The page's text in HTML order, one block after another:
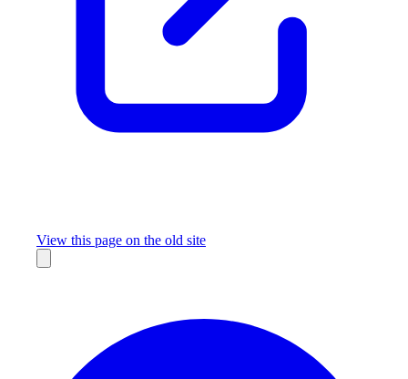
View this page on the old site